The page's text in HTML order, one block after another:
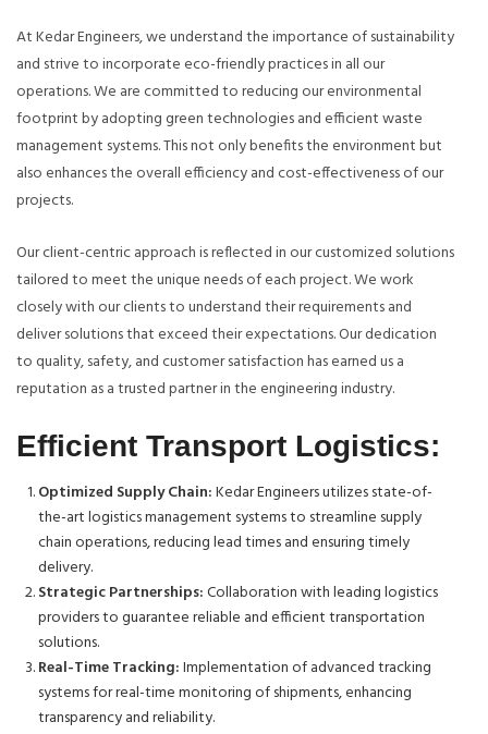
At Kedar Engineers, we understand the importance of sustainability
and strive to incorporate eco-friendly practices in all our
operations. We are committed to reducing our environmental
footprint by adopting green technologies and efficient waste
management systems. This not only benefits the environment but
also enhances the overall efficiency and cost-effectiveness of our
projects.
Our client-centric approach is reflected in our customized solutions
tailored to meet the unique needs of each project. We work
closely with our clients to understand their requirements and
deliver solutions that exceed their expectations. Our dedication
to quality, safety, and customer satisfaction has earned us a
reputation as a trusted partner in the engineering industry.
Efficient Transport Logistics:
Optimized Supply Chain:Kedar Engineers utilizes state-of-
the-art logistics management systems to streamline supply
chain operations, reducing lead times and ensuring timely
delivery.
Strategic Partnerships:Collaboration with leading logistics
providers to guarantee reliable and efficient transportation
solutions.
Real-Time Tracking:Implementation of advanced tracking
systems for real-time monitoring of shipments, enhancing
transparency and reliability.